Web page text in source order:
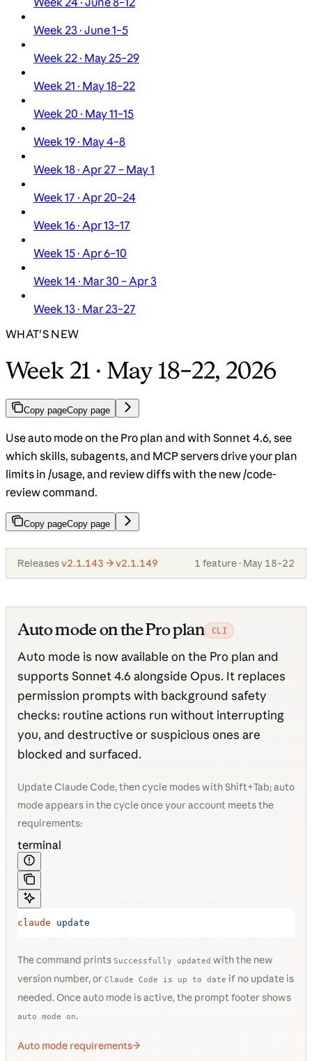
Week 23 · June 1–5
Week 22 · May 25–29
Week 21 · May 18–22
Week 20 · May 11–15
Week 19 · May 4–8
Week 18 · Apr 27 – May 1
Week 17 · Apr 20–24
Week 16 · Apr 13–17
Week 15 · Apr 6–10
Week 14 · Mar 30 – Apr 3
Week 13 · Mar 23–27
WHAT'S NEW
Week 21 · May 18–22, 2026
Copy pageCopy page
Use auto mode on the Pro plan and with Sonnet 4.6, see
which skills, subagents, and MCP servers drive your plan
limits in /usage, and review diffs with the new /code-
review command.
Copy pageCopy page
Releasesv2.1.143 → v2.1.149 1 feature · May 18–22
Auto mode on the Pro plan CLI
Auto mode is now available on the Pro plan and
supports Sonnet 4.6 alongside Opus. It replaces
permission prompts with background safety
checks: routine actions run without interrupting
you, and destructive or suspicious ones are
blocked and surfaced.
Update Claude Code, then cycle modes with Shift+Tab; auto
mode appears in the cycle once your account meets the
requirements:
terminal
claude update
The command prints Successfully updated with the new
version number, or Claude Code is up to date if no update is
needed. Once auto mode is active, the prompt footer shows
auto mode on.
Auto mode requirements